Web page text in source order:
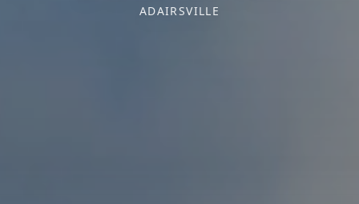
ADAIRSVILLE